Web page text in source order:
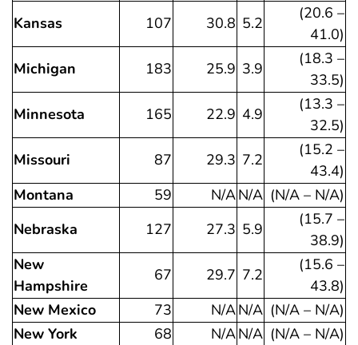
Kansas
107 30.8 5.2
(20.6 –
41.0)
Michigan
183 25.9 3.9
(18.3 –
33.5)
Minnesota
165 22.9 4.9
(13.3 –
32.5)
Missouri
87 29.3 7.2
(15.2 –
43.4)
Montana
59 N/AN/A (N/A – N/A)
Nebraska
127 27.3 5.9
(15.7 –
38.9)
New
Hampshire
67 29.7 7.2
(15.6 –
43.8)
New Mexico
73 N/AN/A (N/A – N/A)
New York
68 N/AN/A (N/A – N/A)